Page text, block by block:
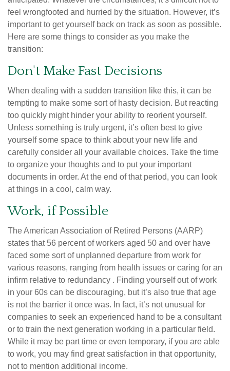
feel wrongfooted and hurried by the situation. However, it’s
important to get yourself back on track as soon as possible.
Here are some things to consider as you make the
transition:
Don't Make Fast Decisions
When dealing with a sudden transition like this, it can be
tempting to make some sort of hasty decision. But reacting
too quickly might hinder your ability to reorient yourself.
Unless something is truly urgent, it’s often best to give
yourself some space to think about your new life and
carefully consider all your available choices. Take the time
to organize your thoughts and to put your important
documents in order. At the end of that period, you can look
at things in a cool, calm way.
Work, if Possible
The American Association of Retired Persons (AARP)
states that 56 percent of workers aged 50 and over have
faced some sort of unplanned departure from work for
various reasons, ranging from health issues or caring for an
infirm relative to redundancy . Finding yourself out of work
in your 60s can be discouraging, but it’s also true that age
is not the barrier it once was. In fact, it’s not unusual for
companies to seek an experienced hand to be a consultant
or to train the next generation working in a particular field.
While it may be part time or even temporary, if you are able
to work, you may find great satisfaction in that opportunity,
not to mention additional income.